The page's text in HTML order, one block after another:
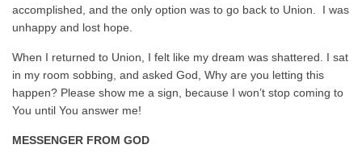
accomplished, and the only option was to go back to Union. I was
unhappy and lost hope.
When I returned to Union, I felt like my dream was shattered. I sat
in my room sobbing, and asked God, Why are you letting this
happen? Please show me a sign, because I won’t stop coming to
You until You answer me!
MESSENGER FROM GOD